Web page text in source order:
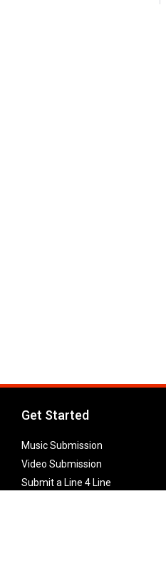
Get Started
Music Submission
Video Submission
Submit a Line 4 Line